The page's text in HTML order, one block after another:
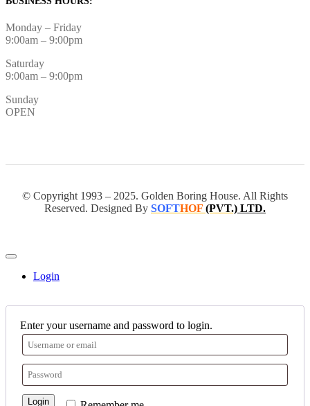
Monday – Friday
9:00am – 9:00pm
Saturday
9:00am – 9:00pm
Sunday
OPEN
© Copyright 1993 – 2025. Golden Boring House. All Rights
Reserved. Designed By SOFTHOF (PVT.) LTD.
Login
Enter your username and password to login.
Login